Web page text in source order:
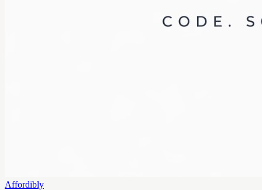
Affordibly